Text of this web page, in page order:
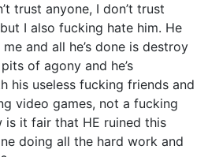
trust anyone, I don’t trust
I also fucking hate him. He
and all he’s done is destroy
of agony and he’s
his useless fucking friends and
video games, not a fucking
is it fair that HE ruined this
doing all the hard work and